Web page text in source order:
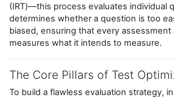
(IRT)—this process evaluates individual
determines whether a question is too
biased, ensuring that every assessment
measures what it intends to measure.
The Core Pillars of Test
To build a flawless evaluation strategy,